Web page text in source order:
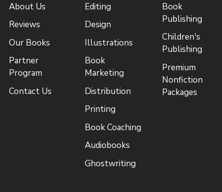
About Us
Reviews
Our Books
Partner
Program
Contact Us
Editing
Design
Illustrations
Book
Marketing
Distribution
Printing
Book Coaching
Audiobooks
Ghostwriting
Book
Publishing
Children's
Publishing
Premium
Nonfiction
Packages